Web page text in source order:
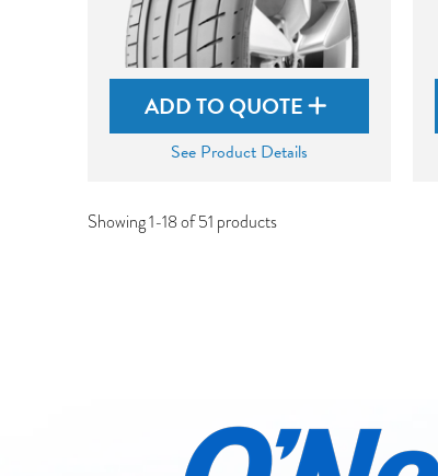
ADD TO QUOTE
See Product Details
Showing 1-18 of 51 products